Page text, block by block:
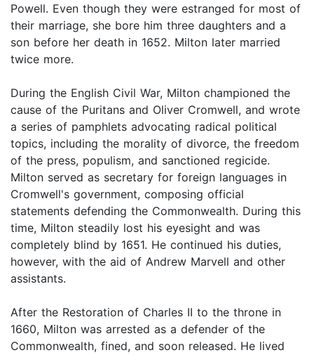
Powell. Even though they were estranged for most of
their marriage, she bore him three daughters and a
son before her death in 1652. Milton later married
twice more.
During the English Civil War, Milton championed the
cause of the Puritans and Oliver Cromwell, and wrote
a series of pamphlets advocating radical political
topics, including the morality of divorce, the freedom
of the press, populism, and sanctioned regicide.
Milton served as secretary for foreign languages in
Cromwell's government, composing official
statements defending the Commonwealth. During this
time, Milton steadily lost his eyesight and was
completely blind by 1651. He continued his duties,
however, with the aid of Andrew Marvell and other
assistants.
After the Restoration of Charles II to the throne in
1660, Milton was arrested as a defender of the
Commonwealth, fined, and soon released. He lived